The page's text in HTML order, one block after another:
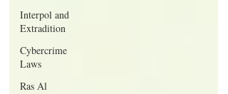
Interpol and
Extradition
Cybercrime
Laws
Ras Al